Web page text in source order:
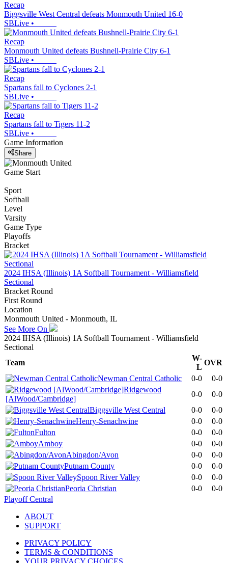
Recap
Biggsville West Central defeats Monmouth United 16-0
SBLive •
Recap
Monmouth United defeats Bushnell-Prairie City 6-1
SBLive •
Recap
Spartans fall to Cyclones 2-1
SBLive •
Recap
Spartans fall to Tigers 11-2
SBLive •
Game Information
Share
Game Start
Sport
Softball
Level
Varsity
Game Type
Playoffs
Bracket
2024 IHSA (Illinois) 1A Softball Tournament - Williamsfield
Sectional
Bracket Round
First Round
Location
Monmouth United - Monmouth, IL
See More On
2024 IHSA (Illinois) 1A Softball Tournament - Williamsfield
Sectional
Team
W-
L
OVR
Newman Central Catholic
0-0
0-0
Ridgewood
[AlWood/Cambridge]
0-0
0-0
Biggsville West Central
0-0
0-0
Henry-Senachwine
0-0
0-0
Fulton
0-0
0-0
Amboy
0-0
0-0
Abingdon/Avon
0-0
0-0
Putnam County
0-0
0-0
Spoon River Valley
0-0
0-0
Peoria Christian
0-0
0-0
Playoff Central
ABOUT
SUPPORT
PRIVACY POLICY
TERMS & CONDITIONS
YOUR PRIVACY CHOICES